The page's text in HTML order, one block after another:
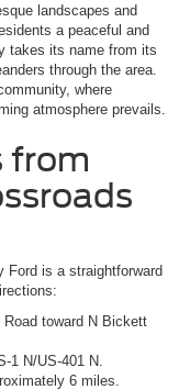
landscapes and
a peaceful and
takes its name from its
through the area.
where
atmosphere prevails.
from
Ford is a straightforward
toward N Bickett
1 N/US-401 N.
6 miles.